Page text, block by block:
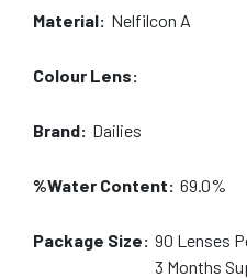
Material: Nelfilcon A
Colour Lens:
Brand: Dailies
%Water Content: 69.0%
Package Size: 90 Lenses
3 Months